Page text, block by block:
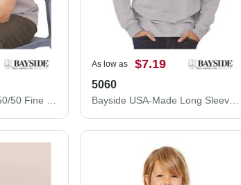
Bayside USA-Made 50/50 Fine Jersey T-Shirt 5010B
As low as $7.19
5060
Bayside USA-Made Long Sleeve T-Shirt 5060